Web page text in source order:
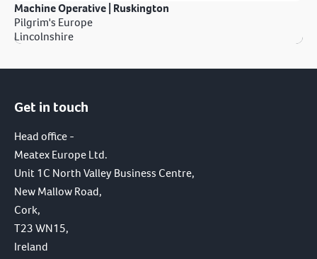
Machine Operative | Ruskington
Pilgrim's Europe
Lincolnshire
Get in touch
Head office -
Meatex Europe Ltd.
Unit 1C North Valley Business Centre,
New Mallow Road,
Cork,
T23 WN15,
Ireland